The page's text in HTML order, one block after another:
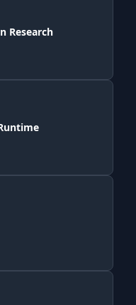
Research